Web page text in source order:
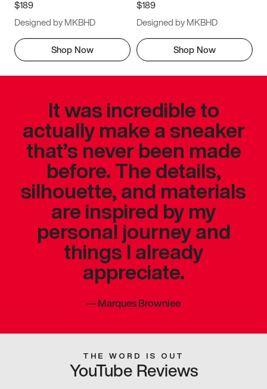
$189
Designed by MKBHD
Shop Now
$189
Designed by MKBHD
Shop Now
It was incredible to
actually make a sneaker
that’s never been made
before. The details,
silhouette, and materials
are inspired by my
personal journey and
things I already
appreciate.
—Marques Brownlee
THE WORD IS OUT
YouTube Reviews